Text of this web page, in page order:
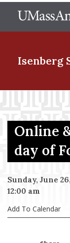
Isenberg
Menu Item
Menu Item
Online
day of
Sunday, June
12:00 am
Add To Calendar